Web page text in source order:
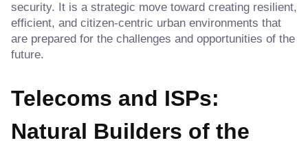
security. It is a strategic move toward creating resilient,
efficient, and citizen-centric urban environments that
are prepared for the challenges and opportunities of the
future.
Telecoms and ISPs:
Natural Builders of the